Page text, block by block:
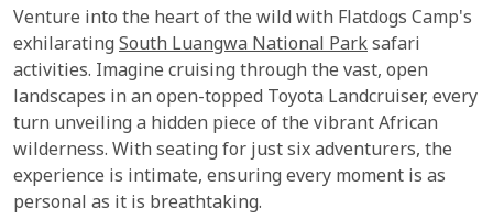
Venture into the heart of the wild with Flatdogs Camp's
exhilarating South Luangwa National Parksafari
activities. Imagine cruising through the vast, open
landscapes in an open-topped Toyota Landcruiser, every
turn unveiling a hidden piece of the vibrant African
wilderness. With seating for just six adventurers, the
experience is intimate, ensuring every moment is as
personal as it is breathtaking.